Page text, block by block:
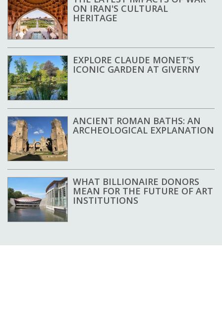
ON IRAN'S CULTURAL
HERITAGE
EXPLORE CLAUDE MONET'S
ICONIC GARDEN AT GIVERNY
ANCIENT ROMAN BATHS: AN
ARCHEOLOGICAL EXPLANATION
WHAT BILLIONAIRE DONORS
MEAN FOR THE FUTURE OF ART
INSTITUTIONS